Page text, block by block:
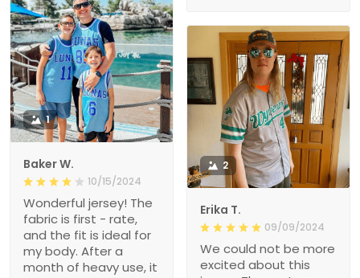
1
Baker W.
10/15/2024
Wonderful jersey! The
fabric is first - rate,
and the fit is ideal for
my body. After a
month of heavy use, it
2
Erika T.
09/09/2024
We could not be more
excited about this